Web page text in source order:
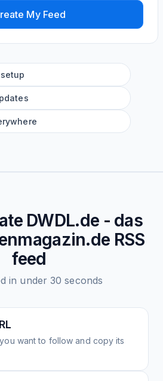
My Feed
DWDL.de - das
RSS
feed
in under 30 seconds
want to follow and copy its